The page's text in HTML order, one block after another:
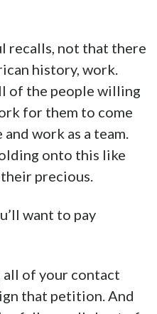
recalls, not that there
history, work.
of the people willing
for them to come
work as a team.
onto this like
their precious.
want to pay
all of your contact
that petition. And